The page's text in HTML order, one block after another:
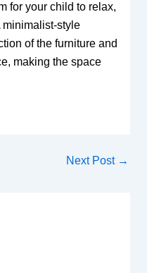
for your child to relax,
minimalist-style
of the furniture and
making the space
Next Post →